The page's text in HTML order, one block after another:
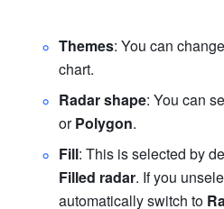
Themes: You can
chart.
Radar shape: You can
or Polygon.
Fill
Filled radar. If you
automatically switch to